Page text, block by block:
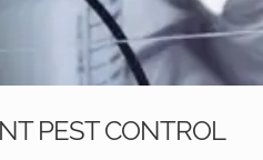
PEST CONTROL